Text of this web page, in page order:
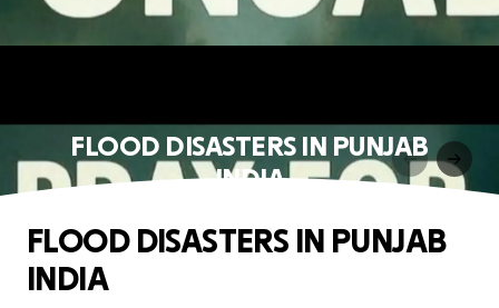
FLOOD DISASTERS IN PUNJAB
INDIA
FLOOD DISASTERS IN PUNJAB
INDIA